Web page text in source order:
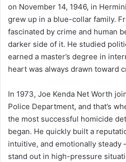
on November 14, 1946, in
grew up in a blue-collar family.
fascinated by crime and human
darker side of it. He studied
earned a master’s degree in
heart was always drawn toward
In 1973, Joe Kenda Net Worth
Police Department, and that’s
the most successful homicide
began. He quickly built a
intuitive, and emotionally
stand out in high-pressure